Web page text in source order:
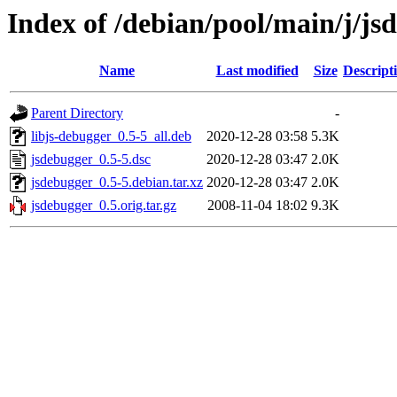
Index of /debian/pool/main/j/
Name Last modified Size
Parent Directory
-
libjs-debugger_0.5-5_all.deb
2020-12-28 03:58 5.3K
jsdebugger_0.5-5.dsc
2020-12-28 03:47 2.0K
jsdebugger_0.5-5.debian.tar.xz 2020-12-28 03:47 2.0K
jsdebugger_0.5.orig.tar.gz
2008-11-04 18:02 9.3K